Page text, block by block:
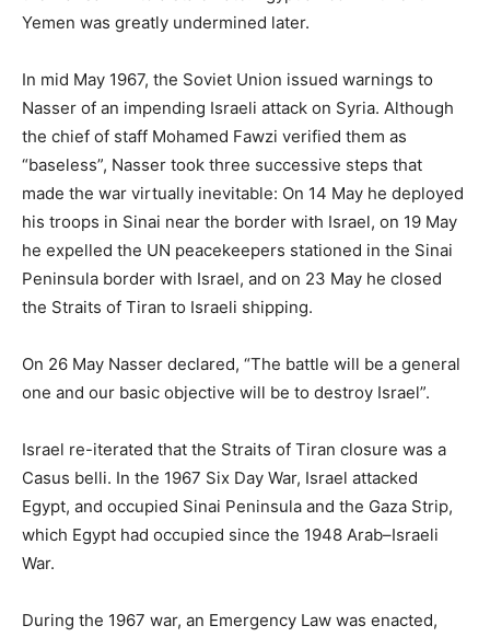
Yemen was greatly undermined later.
In mid May 1967, the Soviet Union issued warnings to
Nasser of an impending Israeli attack on Syria. Although
the chief of staff Mohamed Fawzi verified them as
“baseless”, Nasser took three successive steps that
made the war virtually inevitable: On 14 May he deployed
his troops in Sinai near the border with Israel, on 19 May
he expelled the UN peacekeepers stationed in the Sinai
Peninsula border with Israel, and on 23 May he closed
the Straits of Tiran to Israeli shipping.
On 26 May Nasser declared, “The battle will be a general
one and our basic objective will be to destroy Israel”.
Israel re-iterated that the Straits of Tiran closure was a
Casus belli. In the 1967 Six Day War, Israel attacked
Egypt, and occupied Sinai Peninsula and the Gaza Strip,
which Egypt had occupied since the 1948 Arab–Israeli
War.
During the 1967 war, an Emergency Law was enacted,